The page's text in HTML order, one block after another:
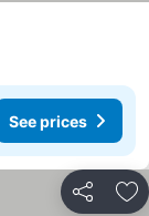
See prices
Share